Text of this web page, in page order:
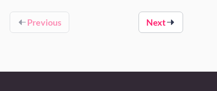
Previous Next